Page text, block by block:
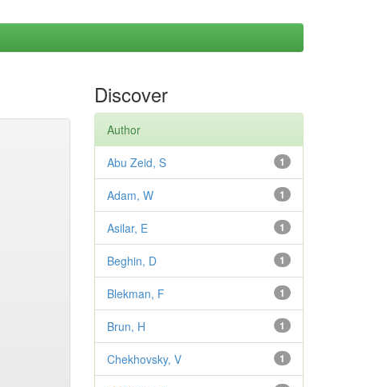
Discover
Author
1
Abu Zeid, S
1
Adam, W
1
Asilar, E
1
Beghin, D
1
Blekman, F
1
Brun, H
1
Chekhovsky, V